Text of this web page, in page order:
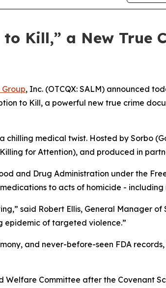
Kill,” a New True
, Inc. (OTCQX: SALM) announced
to Kill, a powerful new true crime
chilling medical twist. Hosted by Sorbo (
for Attention), and produced in
and Drug Administration under the
to acts of homicide - including
said Robert Ellis, General Manager of
epidemic of targeted violence.”
and never-before-seen FDA
Welfare Committee after the Covenant